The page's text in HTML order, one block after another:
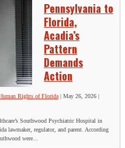
Pennsylvania to
Florida,
Acadia’s
Pattern
Demands
Action
Rights of Florida | May 26, 2026 |
Southwood Psychiatric Hospital in
lawmaker, regulator, and parent. According
were...